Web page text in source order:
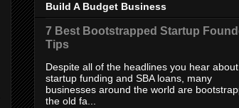
Build A Budget Business
7 Best Bootstrapped Startup
Tips
Despite all of the headlines you hear about
startup funding and SBA loans, many
businesses around the world are
the old fa...